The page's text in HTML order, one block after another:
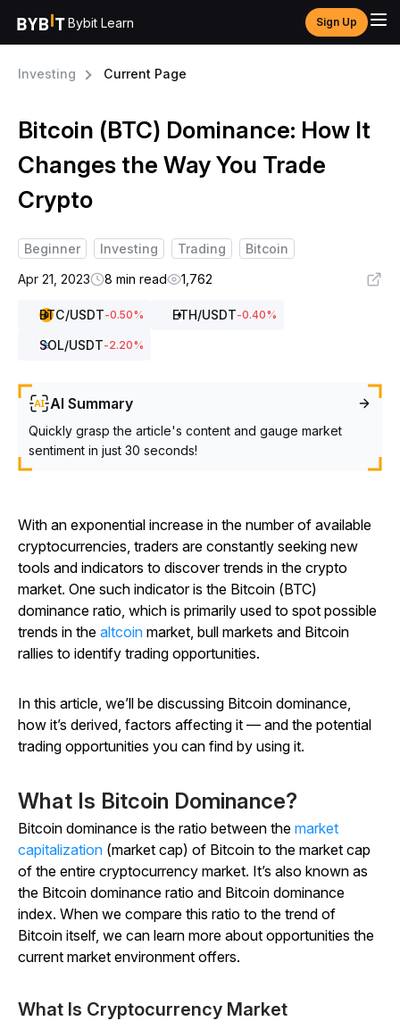
Bybit Learn Sign Up
Investing Current Page
Bitcoin (BTC) Dominance: How It
Changes the Way You Trade
Crypto
Beginner Investing Trading
Bitcoin
Apr 21, 2023
8 min read 1,762
BTC/USDT-0.50% ETH/USDT-0.40%
SOL/USDT-2.20%
AI Summary
Quickly grasp the article's content and gauge market
sentiment in just 30 seconds!
With an exponential increase in the number of available
cryptocurrencies, traders are constantly seeking new
tools and indicators to discover trends in the crypto
market. One such indicator is the Bitcoin (BTC)
dominance ratio, which is primarily used to spot possible
trends in the altcoin market, bull markets and Bitcoin
rallies to identify trading opportunities.
In this article, we’ll be discussing Bitcoin dominance,
how it’s derived, factors affecting it — and the potential
trading opportunities you can find by using it.
What Is Bitcoin Dominance?
Bitcoin dominance is the ratio between the market
capitalization (market cap) of Bitcoin to the market cap
of the entire cryptocurrency market. It’s also known as
the Bitcoin dominance ratio and Bitcoin dominance
index. When we compare this ratio to the trend of
Bitcoin itself, we can learn more about opportunities the
current market environment offers.
What Is Cryptocurrency Market